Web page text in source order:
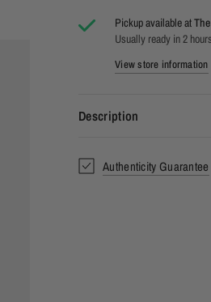
Pickup available at
Usually ready in 2 hours
View store information
Description
Authenticity Guarantee